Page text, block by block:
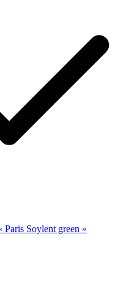
Paris Soylent green »